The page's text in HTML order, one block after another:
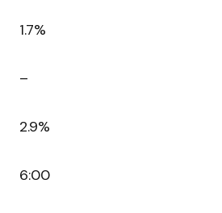
1.7%
–
2.9%
6:00